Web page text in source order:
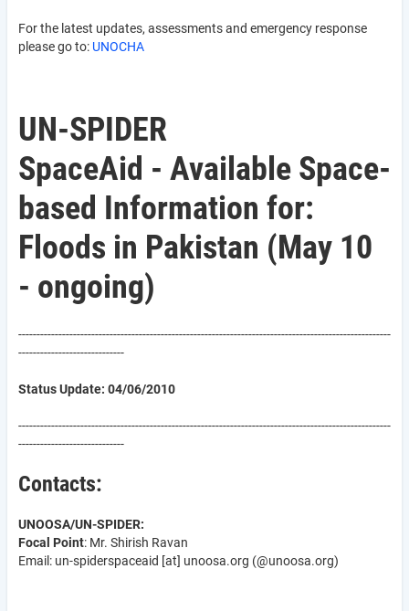
For the latest updates, assessments and emergency response
please go to: UNOCHA
UN-SPIDER
SpaceAid - Available Space-
based Information for:
Floods in Pakistan (May 10
- ongoing)
------------------------------------------------------------------------------------------------------
-----------------------------
Status Update: 04/06/2010
------------------------------------------------------------------------------------------------------
-----------------------------
Contacts:
UNOOSA/UN-SPIDER:
Focal Point: Mr. Shirish Ravan
Email: un-spiderspaceaid [at] unoosa.org (@unoosa.org)